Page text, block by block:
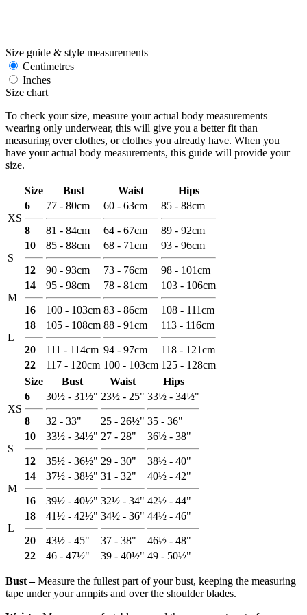
Size guide & style measurements
Centimetres
Inches
Size chart
To check your size, measure your actual body measurements
wearing only underwear, this will give you a better fit than
measuring over clothes, or clothes you already have. When you
have your actual body measurements, this guide will provide your
size.
Size Bust Waist Hips
XS
6
8
77 - 80cm
81 - 84cm
60 - 63cm
64 - 67cm
85 - 88cm
89 - 92cm
S
10
12
85 - 88cm
90 - 93cm
68 - 71cm
73 - 76cm
93 - 96cm
98 - 101cm
M
14
16
95 - 98cm
100 - 103cm
78 - 81cm
83 - 86cm
103 - 106cm
108 - 111cm
L
18
20
105 - 108cm
111 - 114cm
88 - 91cm
94 - 97cm
113 - 116cm
118 - 121cm
22
117 - 120cm 100 - 103cm 125 - 128cm
Size
Bust Waist Hips
XS
6
8
30½ - 31½"
32 - 33"
23½ - 25"
25 - 26½"
33½ - 34½"
35 - 36"
S
10
12
33½ - 34½"
35½ - 36½"
27 - 28"
29 - 30"
36½ - 38"
38½ - 40"
M
14
16
37½ - 38½"
39½ - 40½"
31 - 32"
32½ - 34"
40½ - 42"
42½ - 44"
L
18
20
41½ - 42½"
43½ - 45"
34½ - 36"
37 - 38"
44½ - 46"
46½ - 48"
22
46 - 47½" 39 - 40½" 49 - 50½"
Bust ‒Measure the fullest part of your bust, keeping the measuring
tape under your armpits and over the shoulder blades.